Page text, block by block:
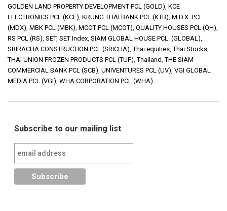
GOLDEN LAND PROPERTY DEVELOPMENT PCL (GOLD), KCE
ELECTRONICS PCL (KCE), KRUNG THAI BANK PCL (KTB), M.D.X. PCL
(MDX), MBK PCL (MBK), MCOT PCL (MCOT), QUALITY HOUSES PCL (QH),
RS PCL (RS), SET, SET Index, SIAM GLOBAL HOUSE PCL. (GLOBAL),
SRIRACHA CONSTRUCTION PCL (SRICHA),Thai equities,Thai Stocks,
THAI UNION FROZEN PRODUCTS PCL (TUF),Thailand,THE SIAM
COMMERCIAL BANK PCL (SCB), UNIVENTURES PCL (UV), VGI GLOBAL
MEDIA PCL (VGI), WHA CORPORATION PCL (WHA).
Subscribe to our mailing list